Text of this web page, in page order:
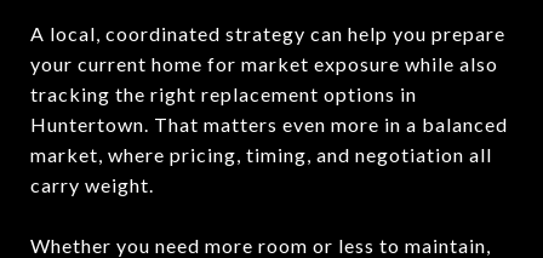
A local, coordinated strategy can help you prepare
your current home for market exposure while also
tracking the right replacement options in
Huntertown. That matters even more in a balanced
market, where pricing, timing, and negotiation all
carry weight.
Whether you need more room or less to maintain,